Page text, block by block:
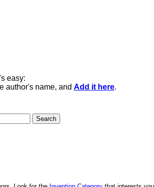
easy:
author's name, and Add it here.